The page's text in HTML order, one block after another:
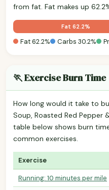
from fat. Fat makes up
Fat 62.2%
Fat 62.2% Carbs 30.2%
🏃 Exercise Burn Time
How long would it take to
Soup, Roasted Red Pepper
table below shows burn
common exercises.
Exercise
Running: 10 minutes per mile